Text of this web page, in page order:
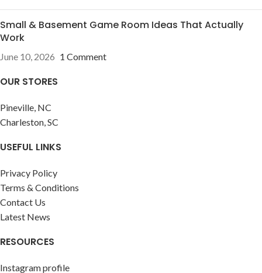
Small & Basement Game Room Ideas That Actually
Work
June 10, 2026 1 Comment
OUR STORES
Pineville, NC
Charleston, SC
USEFUL LINKS
Privacy Policy
Terms & Conditions
Contact Us
Latest News
RESOURCES
Instagram profile